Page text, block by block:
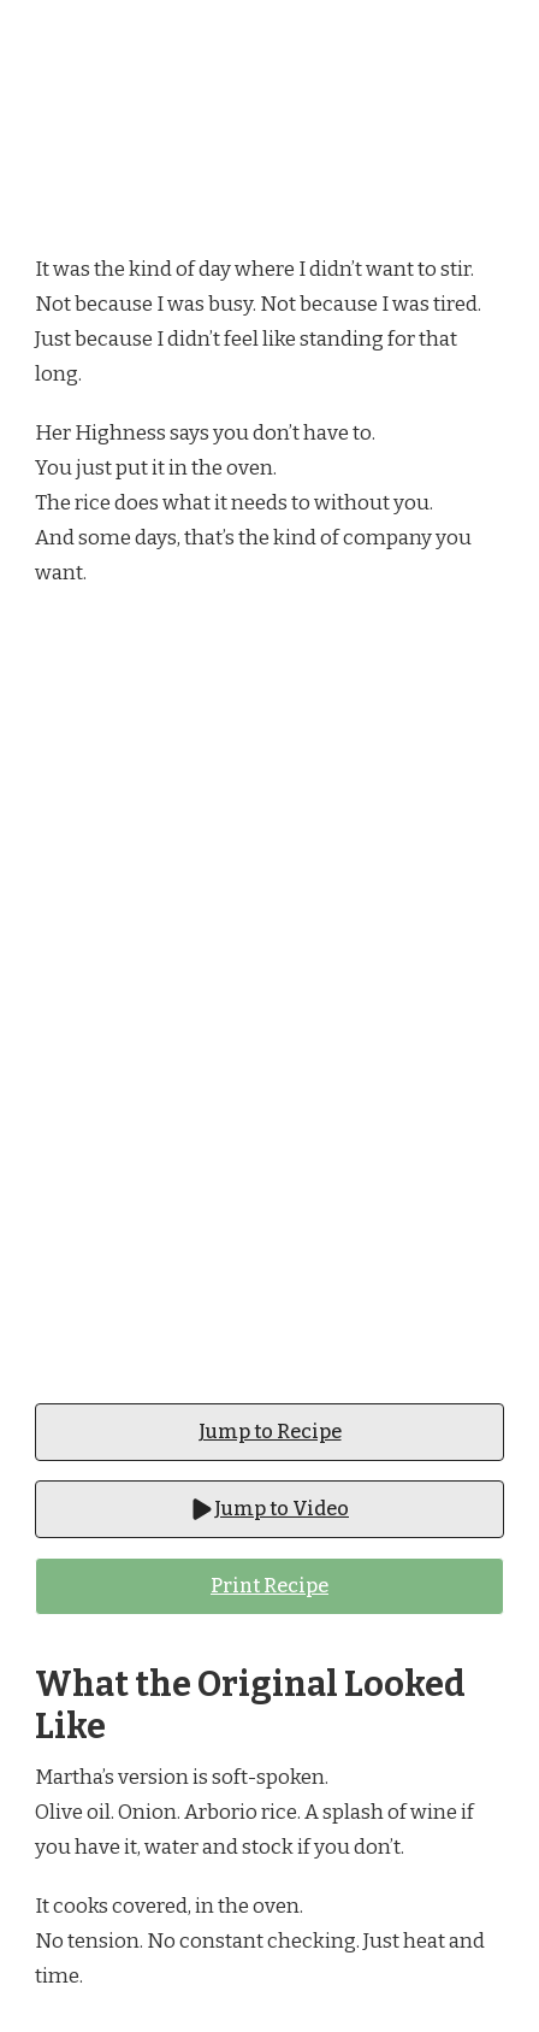
It was the kind of day where I didn’t want to stir.
Not because I was busy. Not because I was tired.
Just because I didn’t feel like standing for that
long.
Her Highness says you don’t have to.
You just put it in the oven.
The rice does what it needs to without you.
And some days, that’s the kind of company you
want.
Jump to Recipe
Jump to Video
Print Recipe
What the Original Looked
Like
Martha’s version is soft-spoken.
Olive oil. Onion. Arborio rice. A splash of wine if
you have it, water and stock if you don’t.
It cooks covered, in the oven.
No tension. No constant checking. Just heat and
time.